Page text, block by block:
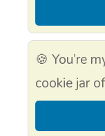
🍪 You’re
cookie jar